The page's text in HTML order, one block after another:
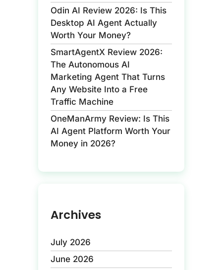
Odin AI Review 2026: Is This
Desktop AI Agent Actually
Worth Your Money?
SmartAgentX Review 2026:
The Autonomous AI
Marketing Agent That Turns
Any Website Into a Free
Traffic Machine
OneManArmy Review: Is This
AI Agent Platform Worth Your
Money in 2026?
Archives
July 2026
June 2026